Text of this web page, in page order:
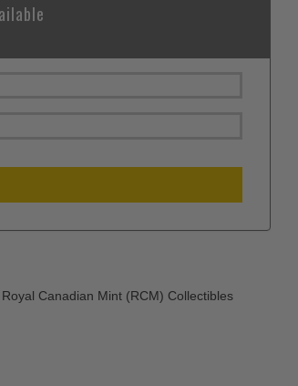
Royal Canadian Mint (RCM) Collectibles